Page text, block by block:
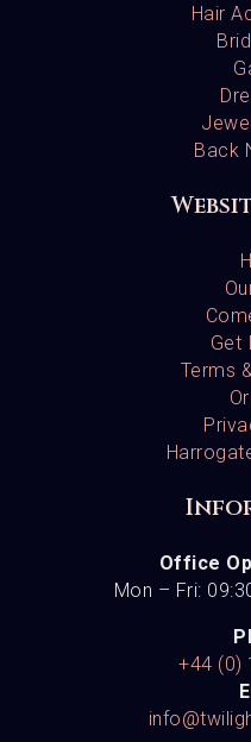
Hair
Back
Get
Terms
Office
Mon – Fri:
+44 (0)